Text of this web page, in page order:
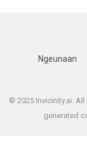
Ngeunaan
© 2025 Invicinity.ai.
generated